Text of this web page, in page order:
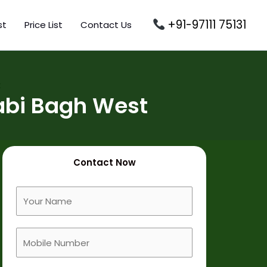
Price List Contact Us +91-97111 75131
Bagh West
Contact Now